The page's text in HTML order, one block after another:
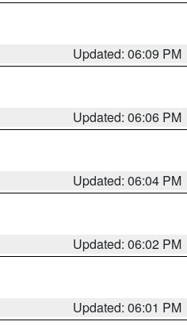
Updated: 06:09 PM
Updated: 06:06 PM
Updated: 06:04 PM
Updated: 06:02 PM
Updated: 06:01 PM